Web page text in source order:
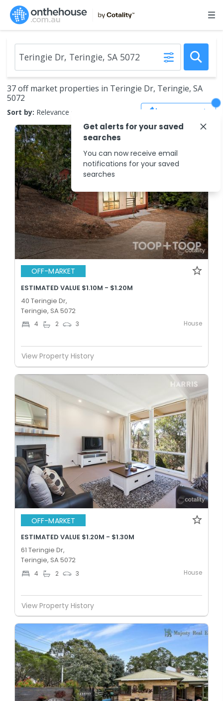
37 off market properties in Teringie Dr, Teringie, SA
5072
Sort by: Relevance Save Search
OFF-MARKET
ESTIMATED VALUE $1.10M - $1.20M
40 Teringie Dr,
Teringie, SA 5072
4 2 3 House
View Property History
OFF-MARKET
ESTIMATED VALUE $1.20M - $1.30M
61 Teringie Dr,
Teringie, SA 5072
4 2 3 House
View Property History
Get alerts for your saved
searches
You can now receive email
notifications for your saved
searches